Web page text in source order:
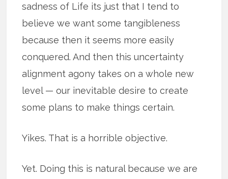
sadness of Life its just that I tend to
believe we want some tangibleness
because then it seems more easily
conquered. And then this uncertainty
alignment agony takes on a whole new
level — our inevitable desire to create
some plans to make things certain.
Yikes. That is a horrible objective.
Yet. Doing this is natural because we are